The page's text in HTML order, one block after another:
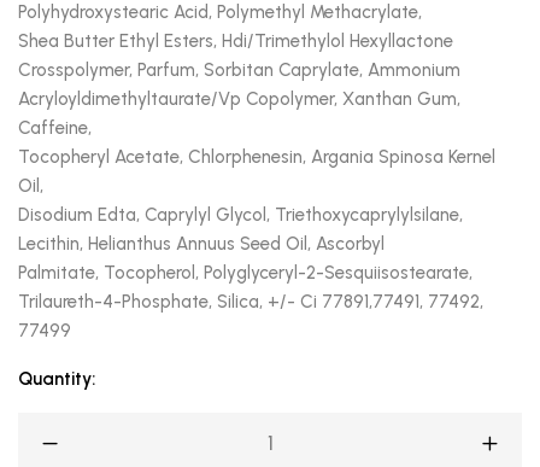
Polyhydroxystearic Acid, Polymethyl Methacrylate,
Shea Butter Ethyl Esters, Hdi/Trimethylol Hexyllactone
Crosspolymer, Parfum, Sorbitan Caprylate, Ammonium
Acryloyldimethyltaurate/Vp Copolymer, Xanthan Gum,
Caffeine,
Tocopheryl Acetate, Chlorphenesin, Argania Spinosa Kernel
Oil,
Disodium Edta, Caprylyl Glycol, Triethoxycaprylylsilane,
Lecithin, Helianthus Annuus Seed Oil, Ascorbyl
Palmitate, Tocopherol, Polyglyceryl-2-Sesquiisostearate,
Trilaureth-4-Phosphate, Silica, +/- Ci 77891,77491, 77492,
77499
Quantity: